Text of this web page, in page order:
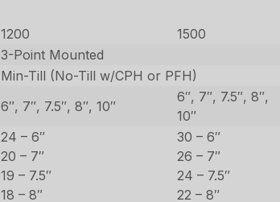
1200 1500
3-Point Mounted
Min-Till (No-Till w/CPH or PFH)
6″, 7″, 7.5″, 8″, 10″
6″, 7″, 7.5″, 8″,
10″
24 – 6″
20 – 7″
19 – 7.5″
18 – 8″
30 – 6″
26 – 7″
24 – 7.5″
22 – 8″